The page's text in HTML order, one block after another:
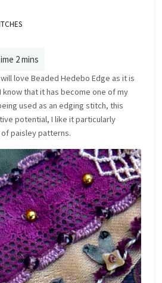
love Beaded Hedebo Edge as it is
that it has become one of my
used as an edging stitch, this
potential, I like it particularly
paisley patterns.